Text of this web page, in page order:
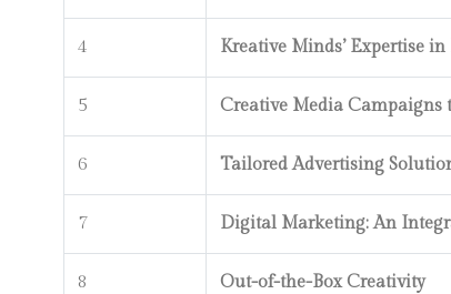
4 Kreative Minds’ Expertise
5 Creative Media Campaigns
6 Tailored Advertising
7 Digital Marketing: An
8 Out-of-the-Box Creativity